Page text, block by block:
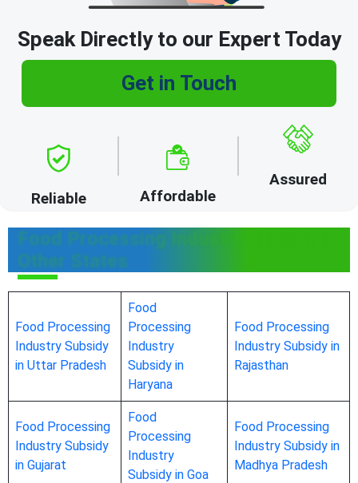
Speak Directly to our Expert Today
Get in Touch
Reliable Affordable
Assured
Food Processing Industry Subsidy in
Other States
Food Processing
Industry Subsidy
in Uttar Pradesh
Food
Processing
Industry
Subsidy in
Haryana
Food Processing
Industry Subsidy in
Rajasthan
Food Processing
Industry Subsidy
in Gujarat
Food
Processing
Industry
Subsidy in Goa
Food Processing
Industry Subsidy in
Madhya Pradesh